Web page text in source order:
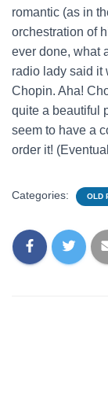
romantic (as in
orchestration of
ever done, what
radio lady said it
Chopin. Aha!
quite a beautiful
seem to have a
order it!
Categories: OLD